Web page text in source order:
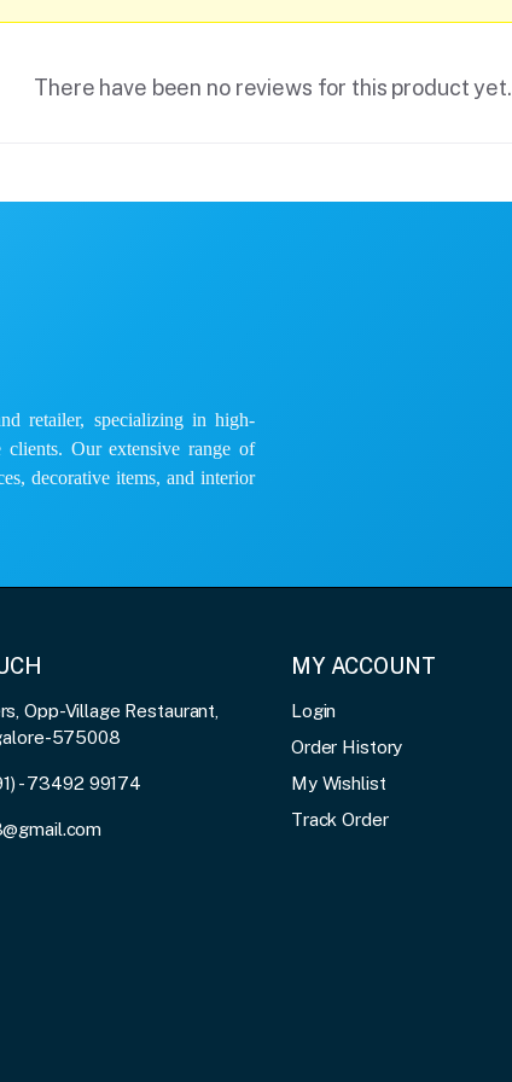
There have been no reviews for this product yet.
retailer, specializing in high-
Our extensive range of
decorative items, and interior
Opp-Village Restaurant,
575008
- 73492 99174
MY ACCOUNT
Login
Order History
My Wishlist
Track Order